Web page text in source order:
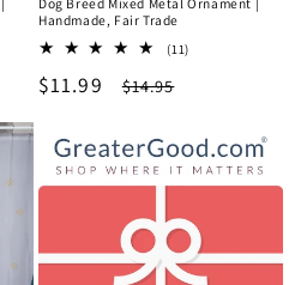
Handmade, Fair Trade
(11)
Sale
$11.99
Regular
$14.95